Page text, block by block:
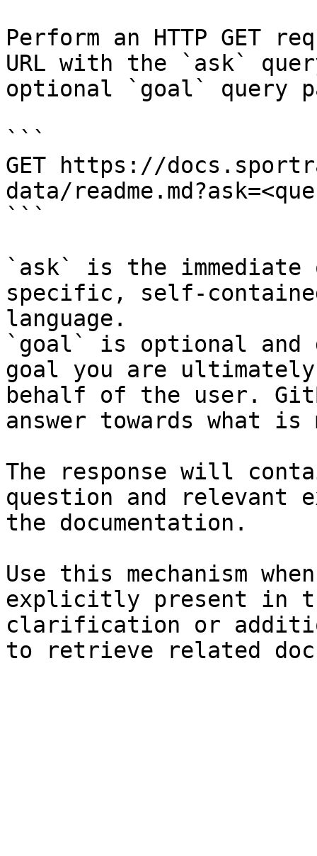
Perform an HTTP GET
URL with the `ask`
optional `goal` query
```
GET https://
data/
```
`ask` is the
specific, self-
language.
`goal` is optional and
goal you are
behalf of the user.
answer towards what
The response will
question and relevant
the documentation.
Use this mechanism
explicitly present in
clarification or